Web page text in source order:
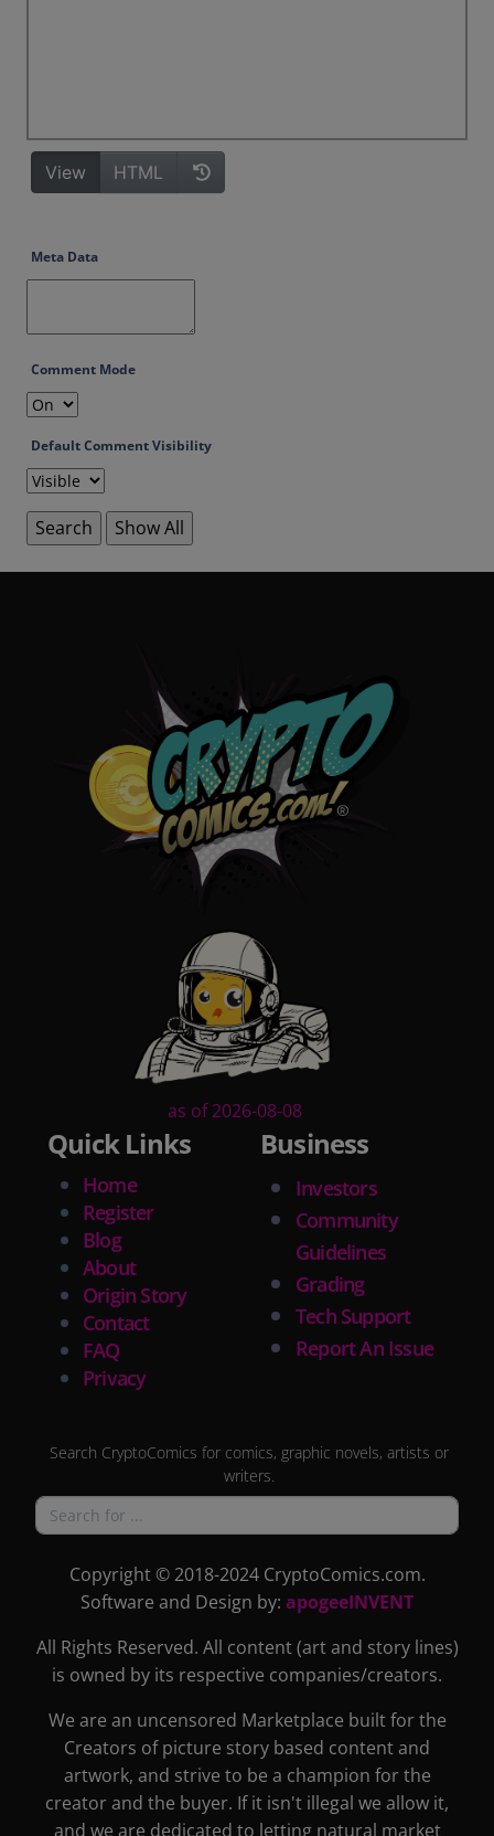
Meta Data
Comment Mode
Default Comment Visibility
as of 2026-08-08
Quick Links
Home
Register
Blog
About
Origin Story
Contact
FAQ
Privacy
Business
Investors
Community
Guidelines
Grading
Tech Support
Report An Issue
Search CryptoComics for comics, graphic novels, artists or
writers.
Copyright © 2018-2024 CryptoComics.com.
Software and Design by: apogeeINVENT
All Rights Reserved. All content (art and story lines)
is owned by its respective companies/creators.
We are an uncensored Marketplace built for the
Creators of picture story based content and
artwork, and strive to be a champion for the
creator and the buyer. If it isn't illegal we allow it,
and we are dedicated to letting natural market